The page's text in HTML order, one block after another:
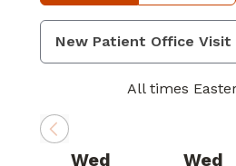
All times
Wed
Wed